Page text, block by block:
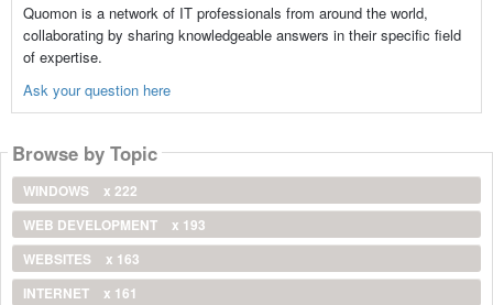
Quomon is a network of IT professionals from around the world,
collaborating by sharing knowledgeable answers in their specific field
of expertise.
Ask your question here
Browse by Topic
WINDOWS
x 222
WEB DEVELOPMENT
x 193
WEBSITES
x 163
INTERNET
x 161